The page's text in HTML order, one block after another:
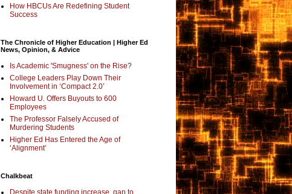
How HBCUs Are Redefining Student
Success
The Chronicle of Higher Education | Higher Ed
News, Opinion, & Advice
Is Academic 'Smugness' on the Rise?
College Leaders Play Down Their
Involvement in ‘Compact 2.0’
Howard U. Offers Buyouts to 600
Employees
The Professor Falsely Accused of
Murdering Students
Higher Ed Has Entered the Age of
‘Alignment’
Chalkbeat